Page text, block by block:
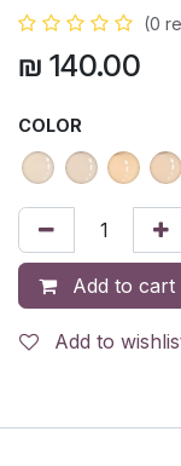
(0
₪ 140.00
COLOR
Add to cart
Add to